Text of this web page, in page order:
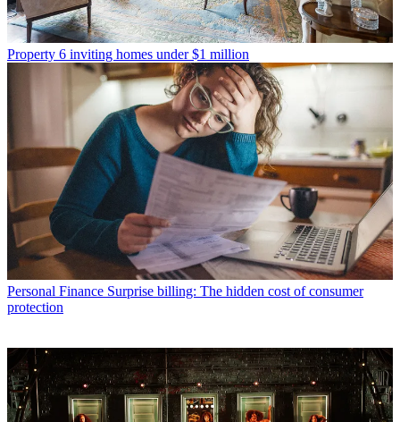
Property 6 inviting homes under $1 million
Personal Finance Surprise billing: The hidden cost of consumer
protection